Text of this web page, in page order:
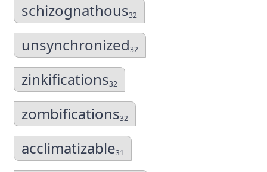
schizognathous32
unsynchronized32
zinkifications32
zombifications32
acclimatizable31